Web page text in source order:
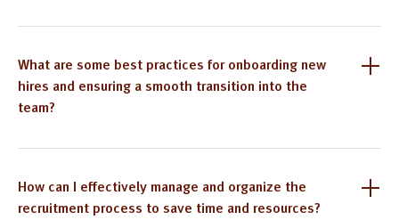
What are some best practices for onboarding new
hires and ensuring a smooth transition into the
team?
How can I effectively manage and organize the
recruitment process to save time and resources?